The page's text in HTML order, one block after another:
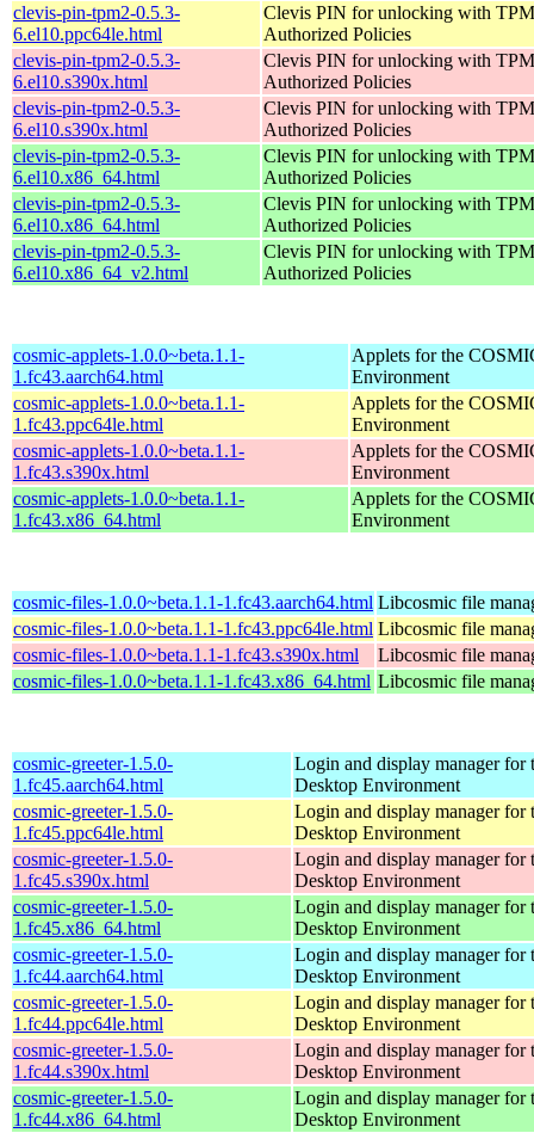
clevis-pin-tpm2-0.5.3-
6.el10.ppc64le.html
Clevis PIN for unlocking with
Authorized Policies
clevis-pin-tpm2-0.5.3-
6.el10.s390x.html
Clevis PIN for unlocking with
Authorized Policies
clevis-pin-tpm2-0.5.3-
6.el10.s390x.html
Clevis PIN for unlocking with
Authorized Policies
clevis-pin-tpm2-0.5.3-
6.el10.x86_64.html
Clevis PIN for unlocking with
Authorized Policies
clevis-pin-tpm2-0.5.3-
6.el10.x86_64.html
Clevis PIN for unlocking with
Authorized Policies
clevis-pin-tpm2-0.5.3-
6.el10.x86_64_v2.html
Clevis PIN for unlocking with
Authorized Policies
cosmic-applets-1.0.0~beta.1.1-
1.fc43.aarch64.html
Applets for the
Environment
cosmic-applets-1.0.0~beta.1.1-
1.fc43.ppc64le.html
Applets for the
Environment
cosmic-applets-1.0.0~beta.1.1-
1.fc43.s390x.html
Applets for the
Environment
cosmic-applets-1.0.0~beta.1.1-
1.fc43.x86_64.html
Applets for the
Environment
cosmic-files-1.0.0~beta.1.1-1.fc43.aarch64.html Libcosmic file
cosmic-files-1.0.0~beta.1.1-1.fc43.ppc64le.html Libcosmic file
cosmic-files-1.0.0~beta.1.1-1.fc43.s390x.html
Libcosmic file
cosmic-files-1.0.0~beta.1.1-1.fc43.x86_64.html Libcosmic file
cosmic-greeter-1.5.0-
1.fc45.aarch64.html
Login and display manager for
Desktop Environment
cosmic-greeter-1.5.0-
1.fc45.ppc64le.html
Login and display manager for
Desktop Environment
cosmic-greeter-1.5.0-
1.fc45.s390x.html
Login and display manager for
Desktop Environment
cosmic-greeter-1.5.0-
1.fc45.x86_64.html
Login and display manager for
Desktop Environment
cosmic-greeter-1.5.0-
1.fc44.aarch64.html
Login and display manager for
Desktop Environment
cosmic-greeter-1.5.0-
1.fc44.ppc64le.html
Login and display manager for
Desktop Environment
cosmic-greeter-1.5.0-
1.fc44.s390x.html
Login and display manager for
Desktop Environment
cosmic-greeter-1.5.0-
1.fc44.x86_64.html
Login and display manager for
Desktop Environment